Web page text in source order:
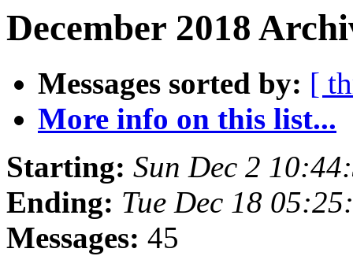
December 2018
Messages sorted by: [
More info on this list...
Starting: Sun Dec 2
Ending: Tue Dec 18
Messages: 45